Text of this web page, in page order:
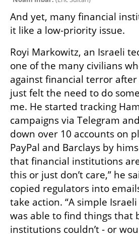
And yet, many financial
it like a low-priority issue.
Royi Markowitz, an Israeli
one of the many civilians
against financial terror after
just felt the need to do
me. He started tracking
campaigns via Telegram
down over 10 accounts on
PayPal and Barclays by
that financial institutions
this or just don’t care,” he
copied regulators into
take action. “A simple
was able to find things that
institutions couldn’t - or